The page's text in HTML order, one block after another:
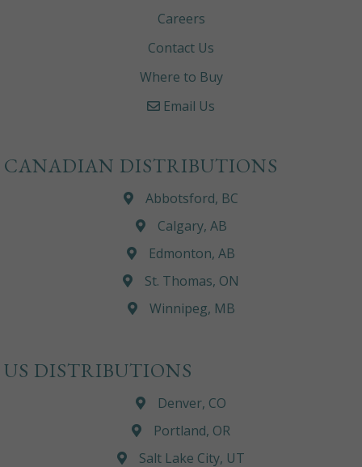
Careers
Contact Us
Where to Buy
Email Us
CANADIAN DISTRIBUTIONS
Abbotsford, BC
Calgary, AB
Edmonton, AB
St. Thomas, ON
Winnipeg, MB
US DISTRIBUTIONS
Denver, CO
Portland, OR
Salt Lake City, UT